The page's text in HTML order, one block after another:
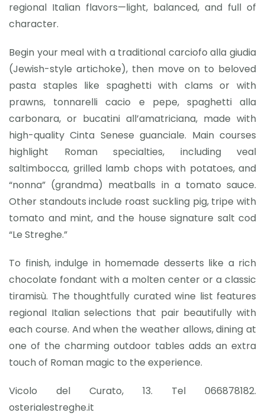
regional Italian flavors—light, balanced, and full of
character.
Begin your meal with a traditional carciofo alla giudia
(Jewish-style artichoke), then move on to beloved
pasta staples like spaghetti with clams or with
prawns, tonnarelli cacio e pepe, spaghetti alla
carbonara, or bucatini all’amatriciana, made with
high-quality Cinta Senese guanciale. Main courses
highlight Roman specialties, including veal
saltimbocca, grilled lamb chops with potatoes, and
“nonna” (grandma) meatballs in a tomato sauce.
Other standouts include roast suckling pig, tripe with
tomato and mint, and the house signature salt cod
“Le Streghe.”
To finish, indulge in homemade desserts like a rich
chocolate fondant with a molten center or a classic
tiramisù. The thoughtfully curated wine list features
regional Italian selections that pair beautifully with
each course. And when the weather allows, dining at
one of the charming outdoor tables adds an extra
touch of Roman magic to the experience.
Vicolo del Curato, 13. Tel 066878182.
osterialestreghe.it